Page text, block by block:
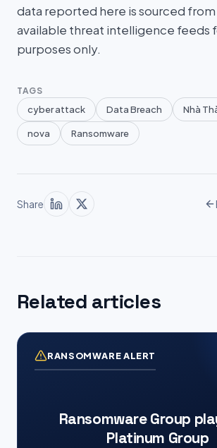
data reported here is sourced
available threat intelligence feeds
purposes only.
TAGS
cyber attack Data Breach Nhà
nova Ransomware
Share
Related articles
RANSOMWARE ALERT
Ransomware Group
Platinum Group